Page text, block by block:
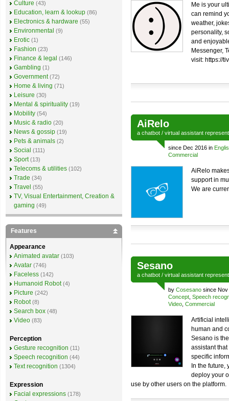
Me is your
can remind
weather,
personality,
and
Messenger,
visit: https://
AiRelo
a chatbot / virtual assistant
since Dec 2016 in
Commercial
AiRelo
support in
We are
Sesano
a chatbot / virtual assistant
by Cosesano since
Concept Speech
Video Commercial
Artificial
human and
Sesano is
assistant
specific
In the
deploy your
use by other users on the platform.
Culture (43)
Education, learn & lookup (86)
Electronics & hardware (55)
Environmental (9)
Erotic (1)
Fashion (23)
Finance & legal (146)
Gambling (1)
Government (72)
Home & living (71)
Leisure (30)
Mental & spirituality (19)
Mobility (54)
Music & radio (20)
News & gossip (19)
Pets & animals (2)
Social (111)
Sport (13)
Telecoms & utilities (102)
Trade (34)
Travel (55)
TV, Visual Entertainment, Creation &
gaming (49)
Features
Appearance
Animated avatar (103)
Avatar (746)
Faceless (142)
Humanoid Robot (4)
Picture (242)
Robot (8)
Search box (48)
Video (83)
Perception
Gesture recognition (11)
Speech recognition (44)
Text recognition (1304)
Expression
Facial expressions (178)